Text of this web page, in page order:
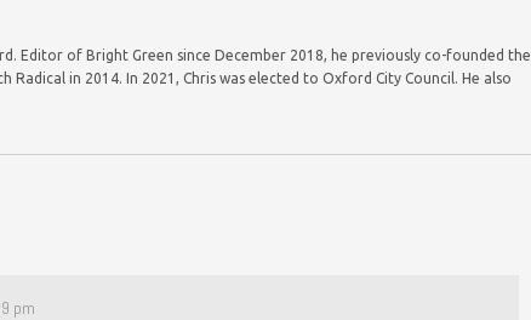
Editor of Bright Green since December 2018, he previously co-founded the
in 2014. In 2021, Chris was elected to Oxford City Council. He also
pm